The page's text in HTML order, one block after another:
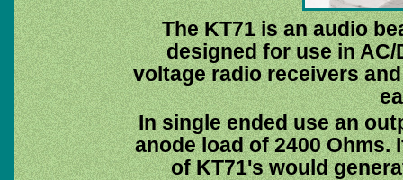
The KT71 is an audio
designed for use in
voltage radio receivers
In single ended use an
anode load of 2400
of KT71's would